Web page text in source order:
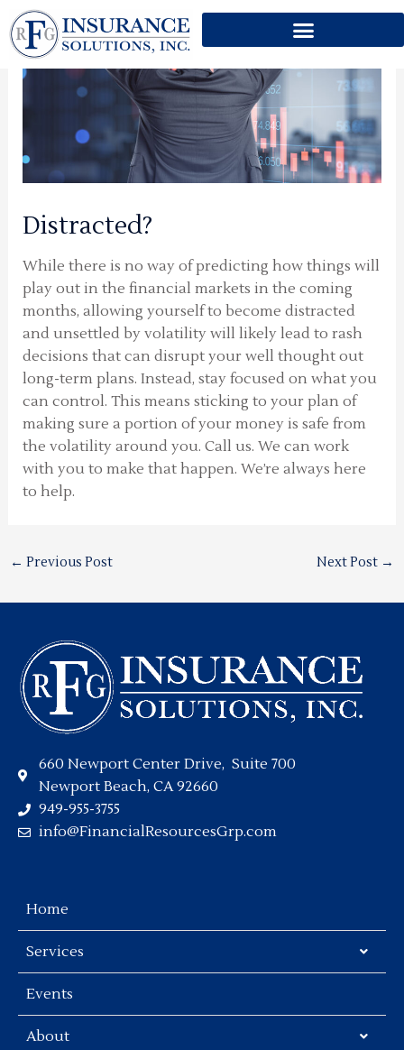
Skip
to
content
Distracted?
While there is no way of predicting how things will
play out in the financial markets in the coming
months, allowing yourself to become distracted
and unsettled by volatility will likely lead to rash
decisions that can disrupt your well thought out
long-term plans. Instead, stay focused on what you
can control. This means sticking to your plan of
making sure a portion of your money is safe from
the volatility around you. Call us. We can work
with you to make that happen. We’re always here
to help.
← Previous Post Next Post →
660 Newport Center Drive, Suite 700
Newport Beach, CA 92660
949-955-3755
info@FinancialResourcesGrp.com
Home
Services
Events
About